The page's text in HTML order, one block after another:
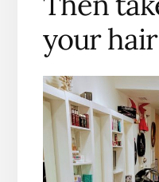
your hair